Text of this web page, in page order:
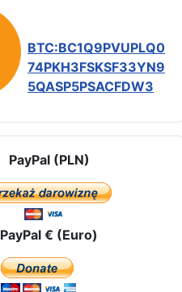
BTC:BC1Q9PVUPLQ0
74PKH3FSKSF33YN9
5QASP5PSACFDW3
PayPal (PLN)
PayPal € (Euro)